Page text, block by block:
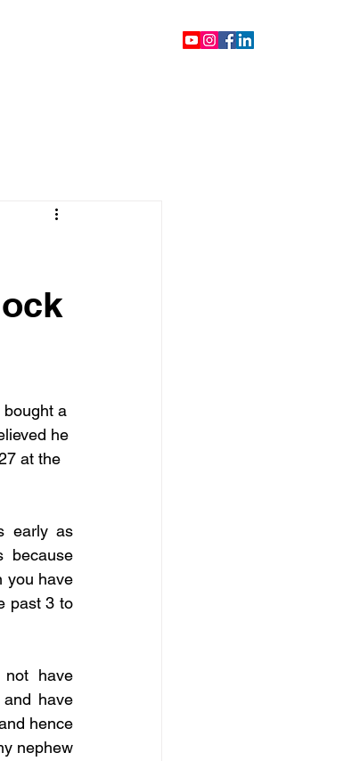
bought a
he
at the
early as
because
you have
past 3 to
not have
have
hence
nephew